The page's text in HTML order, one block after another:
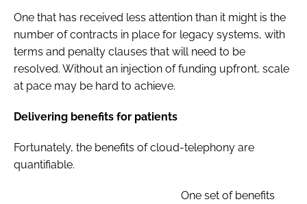
One that has received less attention than it might is the
number of contracts in place for legacy systems, with
terms and penalty clauses that will need to be
resolved. Without an injection of funding upfront, scale
at pace may be hard to achieve.
Delivering benefits for patients
Fortunately, the benefits of cloud-telephony are
quantifiable.
One set of benefits